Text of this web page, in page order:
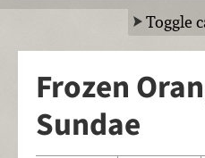
Toggle
Frozen
Sundae